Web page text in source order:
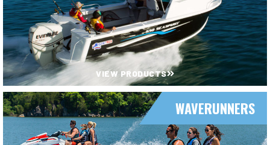
VIEW PRODUCTS
WAVERUNNERS